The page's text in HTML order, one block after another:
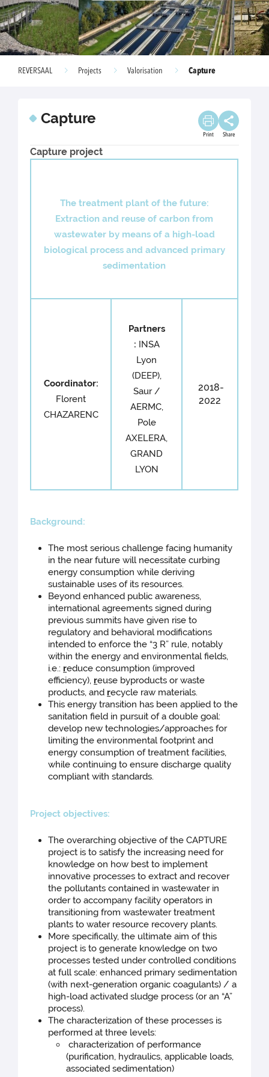
REVERSAAL Projects Valorisation Capture
Capture
Print Share
Capture project
The treatment plant of the future:
Extraction and reuse of carbon from
wastewater by means of a high-load
biological process and advanced primary
sedimentation
Coordinator:
Florent
CHAZARENC
Partners
: INSA
Lyon
(DEEP),
Saur /
AERMC,
Pole
AXELERA,
GRAND
LYON
2018-
2022
Background:
The most serious challenge facing humanity
in the near future will necessitate curbing
energy consumption while deriving
sustainable uses of its resources.
Beyond enhanced public awareness,
international agreements signed during
previous summits have given rise to
regulatory and behavioral modifications
intended to enforce the “3 R” rule, notably
within the energy and environmental fields,
i.e.: reduce consumption (improved
efficiency), reuse byproducts or waste
products, and recycle raw materials.
This energy transition has been applied to the
sanitation field in pursuit of a double goal:
develop new technologies/approaches for
limiting the environmental footprint and
energy consumption of treatment facilities,
while continuing to ensure discharge quality
compliant with standards.
Project objectives:
The overarching objective of the CAPTURE
project is to satisfy the increasing need for
knowledge on how best to implement
innovative processes to extract and recover
the pollutants contained in wastewater in
order to accompany facility operators in
transitioning from wastewater treatment
plants to water resource recovery plants.
More specifically, the ultimate aim of this
project is to generate knowledge on two
processes tested under controlled conditions
at full scale: enhanced primary sedimentation
(with next-generation organic coagulants) / a
high-load activated sludge process (or an “A”
process).
The characterization of these processes is
performed at three levels:
characterization of performance
(purification, hydraulics, applicable loads,
associated sedimentation)